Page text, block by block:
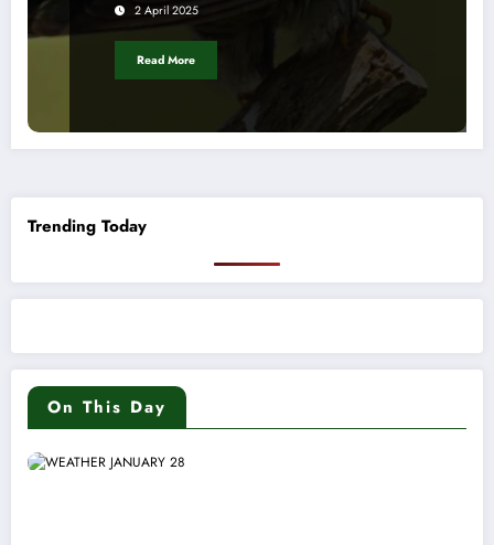
2 April 2025
Read More
Trending Today
On This Day